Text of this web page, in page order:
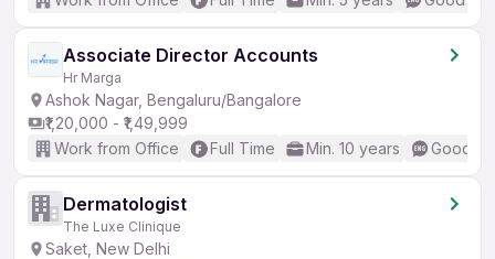
Associate Director Accounts
Hr Marga
Ashok Nagar, Bengaluru/Bangalore
₹1,20,000 - ₹1,49,999
Work from Office
Full Time Min. 10 years Good
Dermatologist
The Luxe Clinique
Saket, New Delhi